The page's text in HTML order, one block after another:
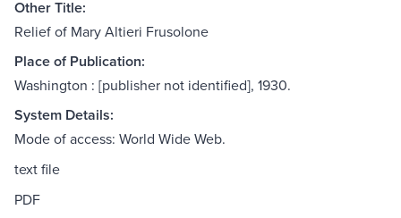
Other Title:
Relief of Mary Altieri Frusolone
Place of Publication:
Washington : [publisher not identified], 1930.
System Details:
Mode of access: World Wide Web.
text file
PDF